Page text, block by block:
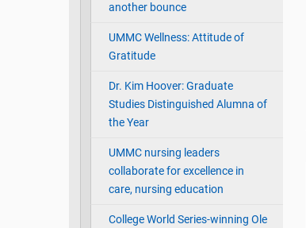
another bounce
UMMC Wellness: Attitude of
Gratitude
Dr. Kim Hoover: Graduate
Studies Distinguished Alumna of
the Year
UMMC nursing leaders
collaborate for excellence in
care, nursing education
College World Series-winning Ole